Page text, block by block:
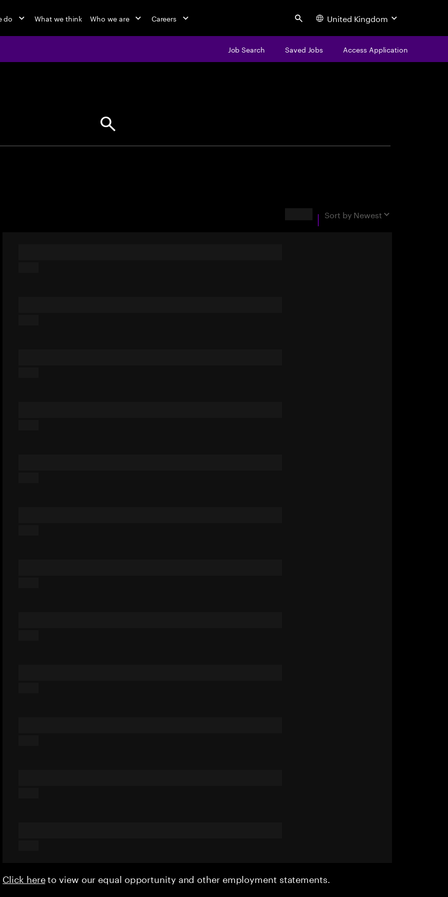
do What we think Who we are Careers Search United Kingdom
Job Search Saved Jobs Access Application
Find your next opportunity
Sort by Newest
Click hereto view our equal opportunity and other employment statements.